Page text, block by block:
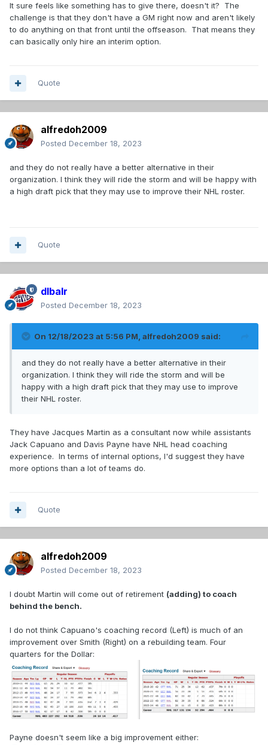
It sure feels like something has to give there, doesn't it? The
challenge is that they don't have a GM right now and aren't likely
to do anything on that front until the offseason. That means they
can basically only hire an interim option.
Quote
alfredoh2009
Posted December 18, 2023
and they do not really have a better alternative in their
organization. I think they will ride the storm and will be happy with
a high draft pick that they may use to improve their NHL roster.
Quote
dlbalr
Posted December 18, 2023
On 12/18/2023 at 5:56 PM, alfredoh2009 said:
and they do not really have a better alternative in their
organization. I think they will ride the storm and will be
happy with a high draft pick that they may use to improve
their NHL roster.
They have Jacques Martin as a consultant now while assistants
Jack Capuano and Davis Payne have NHL head coaching
experience. In terms of internal options, I'd suggest they have
more options than a lot of teams do.
Quote
alfredoh2009
Posted December 18, 2023
I doubt Martin will come out of retirement (adding) to coach
behind the bench.
I do not think Capuano's coaching record (Left) is much of an
improvement over Smith (Right) on a rebuilding team. Four
quarters for the Dollar:
Payne doesn't seem like a big improvement either: